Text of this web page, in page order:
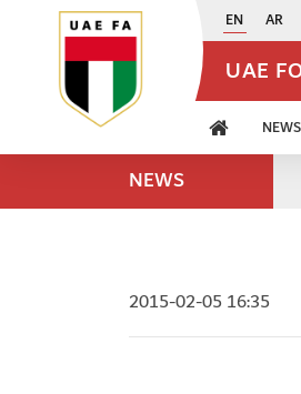
EN AR
UAE
NEWS
NEWS
2015-02-05 16:35